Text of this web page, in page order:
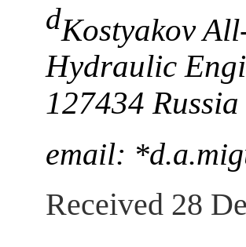
dKostyakov
Hydraulic
127434 Russia
email:
Received 28